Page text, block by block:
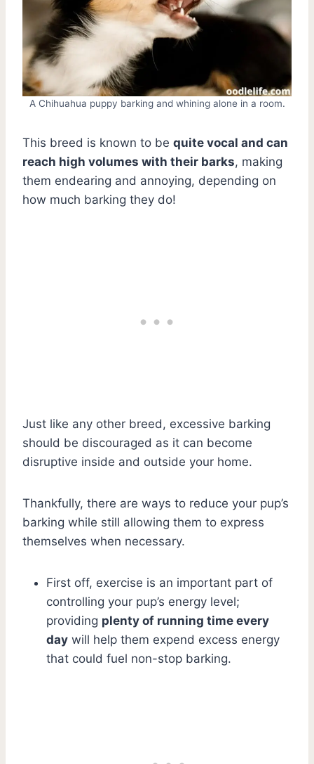
A Chihuahua puppy barking and whining alone in a room.
This breed is known to be quite vocal and can
reach high volumes with their barks, making
them endearing and annoying, depending on
how much barking they do!
Just like any other breed, excessive barking
should be discouraged as it can become
disruptive inside and outside your home.
Thankfully, there are ways to reduce your pup’s
barking while still allowing them to express
themselves when necessary.
First off, exercise is an important part of
controlling your pup’s energy level;
providing plenty of running time every
day will help them expend excess energy
that could fuel non-stop barking.